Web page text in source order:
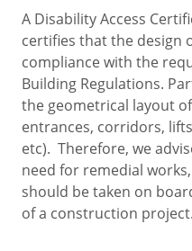
A Disability Access
certifies that the design
compliance with the
Building Regulations.
the geometrical layout
entrances, corridors,
etc). Therefore, we
need for remedial
should be taken on
of a construction project.